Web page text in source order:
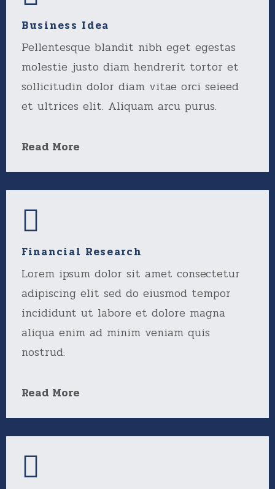
Business Idea
Pellentesque blandit nibh eget egestas
molestie justo diam hendrerit tortor et
sollicitudin dolor diam vitae orci seieed
et ultrices elit. Aliquam arcu purus.
Read More
Financial Research
Lorem ipsum dolor sit amet consectetur
adipiscing elit sed do eiusmod tempor
incididunt ut labore et dolore magna
aliqua enim ad minim veniam quis
nostrud.
Read More